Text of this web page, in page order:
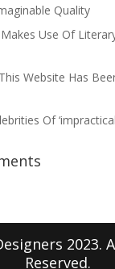
Quality
Use Of
Website Has
Of
2023.
Reserved.